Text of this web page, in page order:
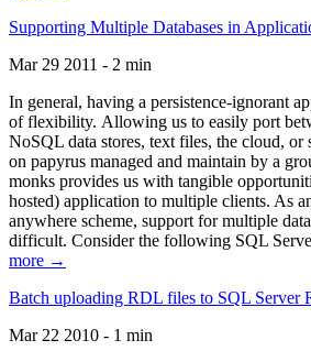
Supporting Multiple Databases in
Mar 29 2011 - 2 min
In general, having a persistence-ignorant
of flexibility. Allowing us to easily port
NoSQL data stores, text files, the cloud, or
on papyrus managed and maintain by a
monks provides us with tangible
hosted) application to multiple clients. As
anywhere scheme, support for multiple
difficult. Consider the following SQL
more →
Batch uploading RDL files to SQL Server
Mar 22 2010 - 1 min